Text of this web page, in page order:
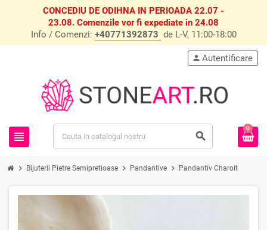
CONCEDIU DE ODIHNA IN PERIOADA 22.07 -
23.08. Comenzile vor fi expediate in 24.08
Info / Comenzi: +40771392873 de L-V, 11:00-18:00
view_headline search
person Autentificare
0
chevron_right Bijuterii Pietre Semipretioase chevron_right Pandantive chevron_right Pandantiv Charoit